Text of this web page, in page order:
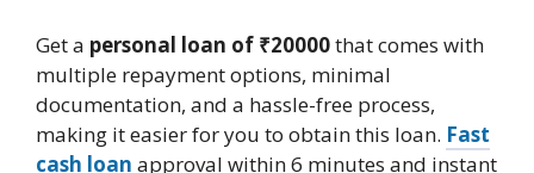
Get a personal loan of ₹20000that comes with
multiple repayment options, minimal
documentation, and a hassle-free process,
making it easier for you to obtain this loan. Fast
cash loan approval within 6 minutes and instant